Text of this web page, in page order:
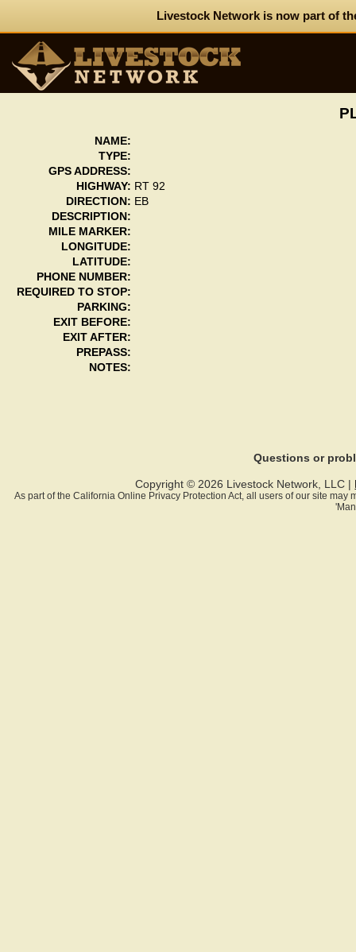
Livestock Network is now part of
NAME:
TYPE:
GPS ADDRESS:
HIGHWAY: RT 92
DIRECTION: EB
DESCRIPTION:
MILE MARKER:
LONGITUDE:
LATITUDE:
PHONE NUMBER:
REQUIRED TO STOP:
PARKING:
EXIT BEFORE:
EXIT AFTER:
PREPASS:
NOTES:
Questions or
Copyright © 2026 Livestock Network, LLC |
As part of the California Online Privacy Protection Act, all users of our site